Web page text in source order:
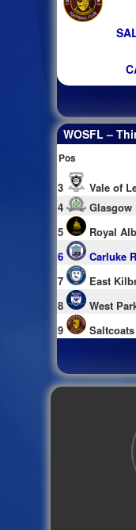
WOSFL –
Pos
3 Vale of
4
Glasgow
5
Royal
6
Carluke
7
East
8
West
9